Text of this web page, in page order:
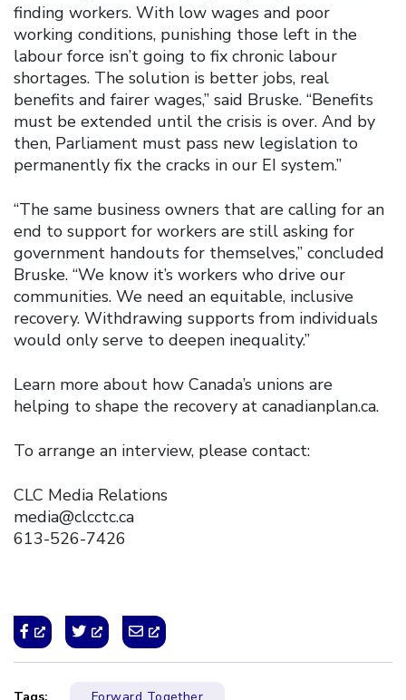
finding workers. With low wages and poor
working conditions, punishing those left in the
labour force isn’t going to fix chronic labour
shortages. The solution is better jobs, real
benefits and fairer wages,” said Bruske. “Benefits
must be extended until the crisis is over. And by
then, Parliament must pass new legislation to
permanently fix the cracks in our EI system.”
“The same business owners that are calling for an
end to support for workers are still asking for
government handouts for themselves,” concluded
Bruske. “We know it’s workers who drive our
communities. We need an equitable, inclusive
recovery. Withdrawing supports from individuals
would only serve to deepen inequality.”
Learn more about how Canada’s unions are
helping to shape the recovery at canadianplan.ca.
To arrange an interview, please contact:
CLC Media Relations
media@clcctc.ca
613-526-7426